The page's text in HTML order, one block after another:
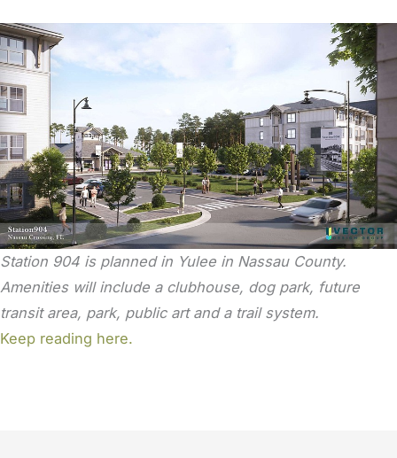
Station 904 is planned in Yulee in Nassau County.
Amenities will include a clubhouse, dog park, future
transit area, park, public art and a trail system.
Keep reading here.